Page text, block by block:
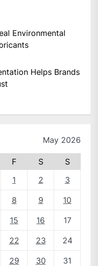
Environmental
Helps Brands
May 2026
F S
S
1
2 3
8 9 10
15 16 17
22 23 24
29 30 31